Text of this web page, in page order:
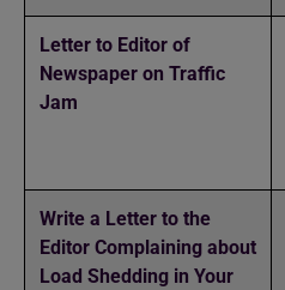
Letter to Editor of
Newspaper on Traffic
Jam
Write a Letter to the
Editor Complaining about
Load Shedding in Your